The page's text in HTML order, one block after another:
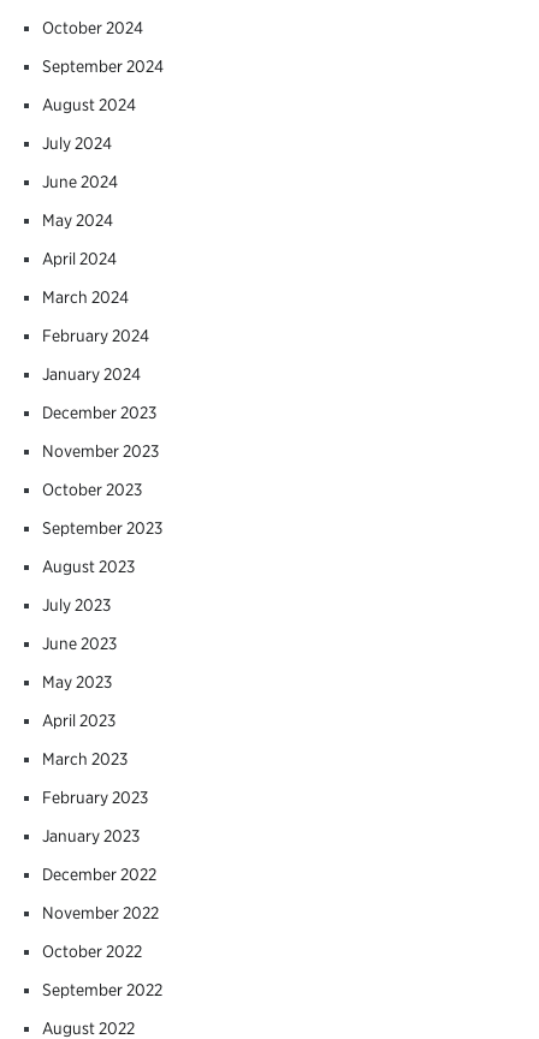
October 2024
September 2024
August 2024
July 2024
June 2024
May 2024
April 2024
March 2024
February 2024
January 2024
December 2023
November 2023
October 2023
September 2023
August 2023
July 2023
June 2023
May 2023
April 2023
March 2023
February 2023
January 2023
December 2022
November 2022
October 2022
September 2022
August 2022